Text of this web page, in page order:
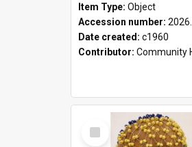
Item Type: Object
Accession number:
Date created: c1960
Contributor: Community
Select
Item